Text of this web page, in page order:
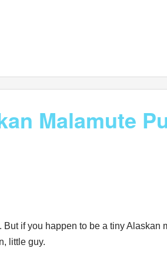
Malamute
But if you happen to be a tiny
little guy.